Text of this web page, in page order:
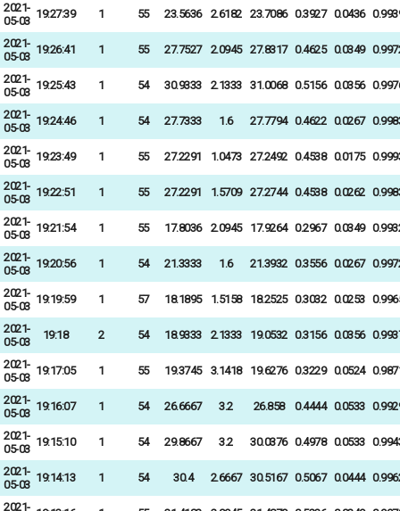
2021-
05-03
19:27:39 1 55 23.5636 2.6182 23.7086 0.3927 0.0436
2021-
05-03
19:26:41 1 55 27.7527 2.0945 27.8317 0.4625 0.0349
2021-
05-03
19:25:43 1 54 30.9333 2.1333 31.0068 0.5156 0.0356
2021-
05-03
19:24:46 1 54 27.7333 1.6 27.7794 0.4622 0.0267
2021-
05-03
19:23:49 1 55 27.2291 1.0473 27.2492 0.4538 0.0175
2021-
05-03
19:22:51 1 55 27.2291 1.5709 27.2744 0.4538 0.0262
2021-
05-03
19:21:54 1 55 17.8036 2.0945 17.9264 0.2967 0.0349
2021-
05-03
19:20:56 1 54 21.3333 1.6 21.3932 0.3556 0.0267
2021-
05-03
19:19:59 1 57 18.1895 1.5158 18.2525 0.3032 0.0253
2021-
05-03
19:18 2 54 18.9333 2.1333 19.0532 0.3156 0.0356
2021-
05-03
19:17:05 1 55 19.3745 3.1418 19.6276 0.3229 0.0524
2021-
05-03
19:16:07 1 54 26.6667 3.2 26.858 0.4444 0.0533
2021-
05-03
19:15:10 1 54 29.8667 3.2 30.0376 0.4978 0.0533
2021-
05-03
19:14:13 1 54 30.4 2.6667 30.5167 0.5067 0.0444
2021-